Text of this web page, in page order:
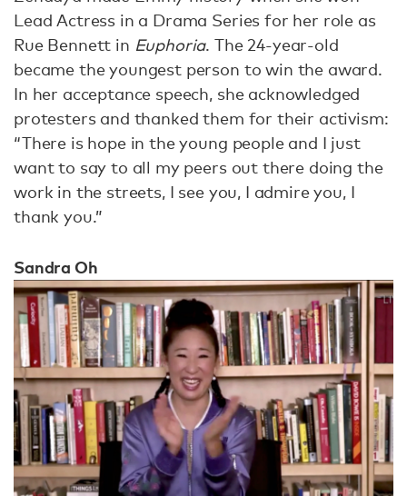
Lead Actress in a Drama Series for her role as
Rue Bennett in Euphoria. The 24-year-old
became the youngest person to win the award.
In her acceptance speech, she acknowledged
protesters and thanked them for their activism:
“There is hope in the young people and I just
want to say to all my peers out there doing the
work in the streets, I see you, I admire you, I
thank you.”
Sandra Oh